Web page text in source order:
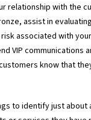
relationship with the
assist in
associated with
VIP communications
know that
to identify just about